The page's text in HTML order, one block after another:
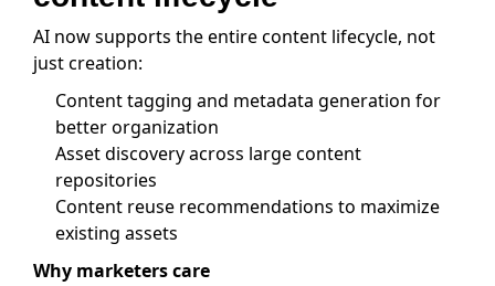
AI now supports the entire content lifecycle, not
just creation:
Content tagging and metadata generation for
better organization
Asset discovery across large content
repositories
Content reuse recommendations to maximize
existing assets
Why marketers care